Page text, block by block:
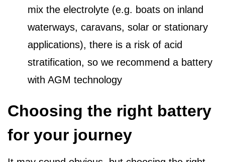
mix the electrolyte (e.g. boats on inland
waterways, caravans, solar or stationary
applications), there is a risk of acid
stratification, so we recommend a battery
with AGM technology
Choosing the right battery
for your journey